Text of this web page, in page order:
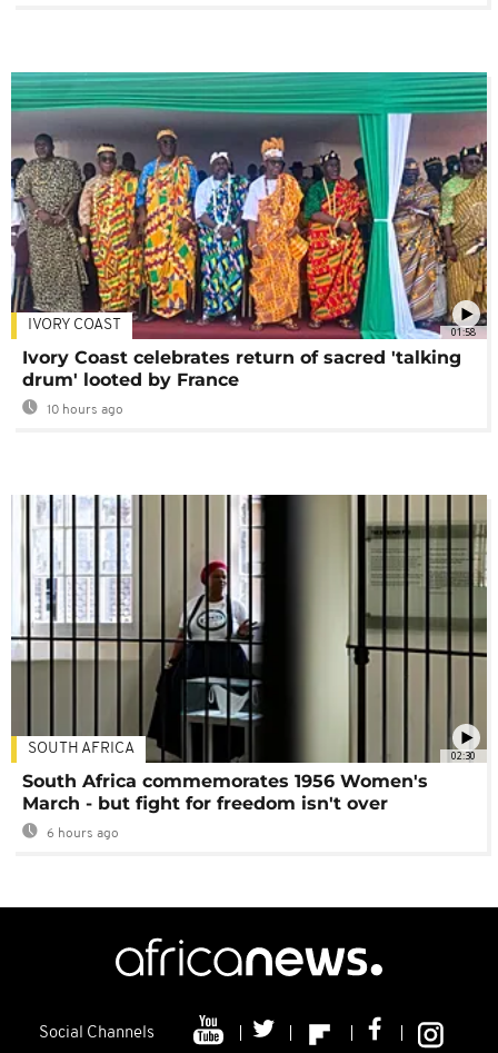
01:58
IVORY COAST
Ivory Coast celebrates return of sacred 'talking
drum' looted by France
10 hours ago
02:30
SOUTH AFRICA
South Africa commemorates 1956 Women's
March - but fight for freedom isn't over
6 hours ago
Social Channels